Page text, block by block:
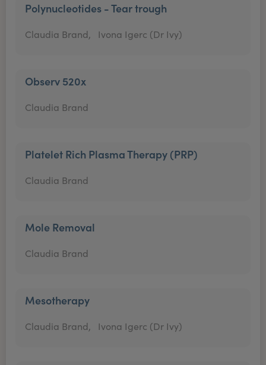
Polynucleotides - Tear trough
Claudia Brand, Ivona Igerc (Dr Ivy)
Observ 520x
Claudia Brand
Platelet Rich Plasma Therapy (PRP)
Claudia Brand
Mole Removal
Claudia Brand
Mesotherapy
Claudia Brand, Ivona Igerc (Dr Ivy)